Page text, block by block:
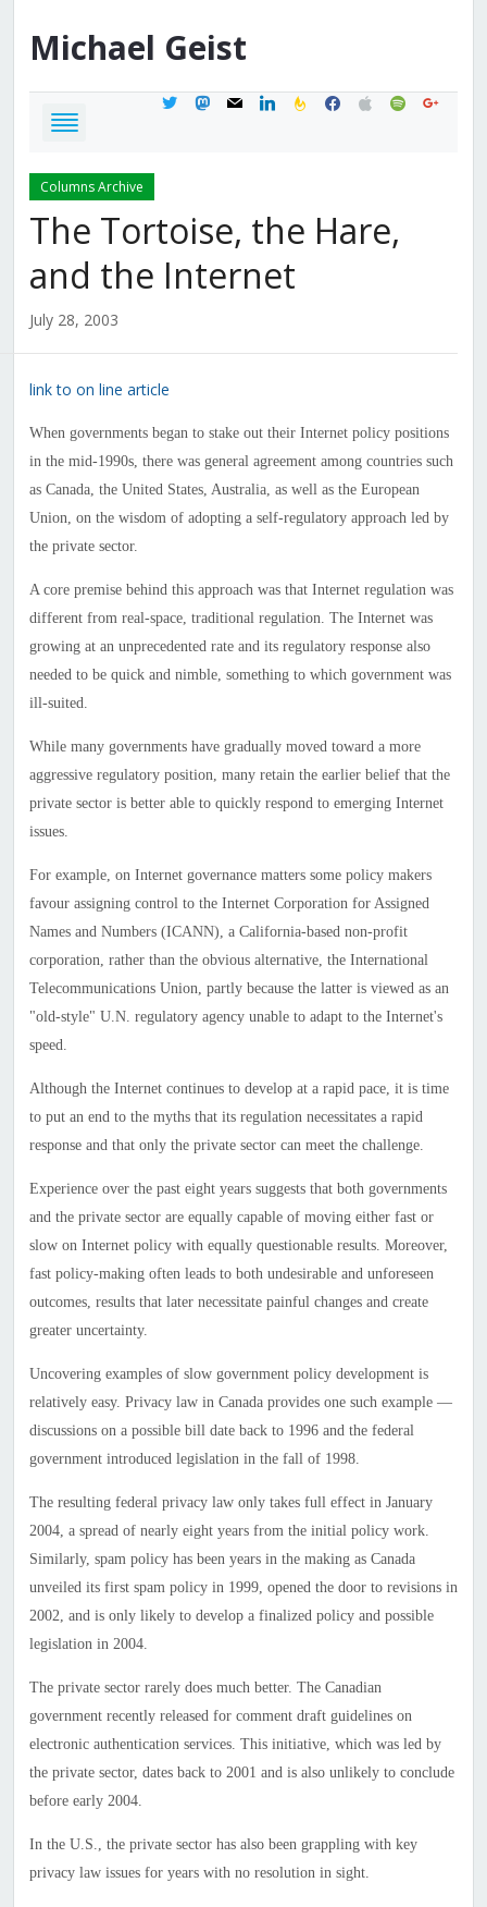
Michael Geist
twittermastodon
mail linkedinfeedburner
facebook
applespotifygoogle
Columns Archive
The Tortoise, the Hare,
and the Internet
July 28, 2003
link to on line article
When governments began to stake out their Internet policy positions
in the mid-1990s, there was general agreement among countries such
as Canada, the United States, Australia, as well as the European
Union, on the wisdom of adopting a self-regulatory approach led by
the private sector.
A core premise behind this approach was that Internet regulation was
different from real-space, traditional regulation. The Internet was
growing at an unprecedented rate and its regulatory response also
needed to be quick and nimble, something to which government was
ill-suited.
While many governments have gradually moved toward a more
aggressive regulatory position, many retain the earlier belief that the
private sector is better able to quickly respond to emerging Internet
issues.
For example, on Internet governance matters some policy makers
favour assigning control to the Internet Corporation for Assigned
Names and Numbers (ICANN), a California-based non-profit
corporation, rather than the obvious alternative, the International
Telecommunications Union, partly because the latter is viewed as an
"old-style" U.N. regulatory agency unable to adapt to the Internet's
speed.
Although the Internet continues to develop at a rapid pace, it is time
to put an end to the myths that its regulation necessitates a rapid
response and that only the private sector can meet the challenge.
Experience over the past eight years suggests that both governments
and the private sector are equally capable of moving either fast or
slow on Internet policy with equally questionable results. Moreover,
fast policy-making often leads to both undesirable and unforeseen
outcomes, results that later necessitate painful changes and create
greater uncertainty.
Uncovering examples of slow government policy development is
relatively easy. Privacy law in Canada provides one such example —
discussions on a possible bill date back to 1996 and the federal
government introduced legislation in the fall of 1998.
The resulting federal privacy law only takes full effect in January
2004, a spread of nearly eight years from the initial policy work.
Similarly, spam policy has been years in the making as Canada
unveiled its first spam policy in 1999, opened the door to revisions in
2002, and is only likely to develop a finalized policy and possible
legislation in 2004.
The private sector rarely does much better. The Canadian
government recently released for comment draft guidelines on
electronic authentication services. This initiative, which was led by
the private sector, dates back to 2001 and is also unlikely to conclude
before early 2004.
In the U.S., the private sector has also been grappling with key
privacy law issues for years with no resolution in sight.